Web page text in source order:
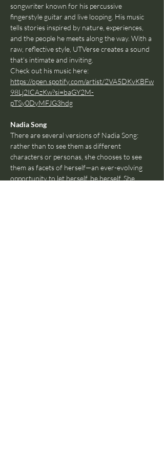
songwriter known for his percussive
fingerstyle guitar and live looping. His music
tells stories inspired by nature, experiences,
and the people he meets along the way. With a
raw, reflective style, UTVerse creates a sound
that’s intimate and inviting.
Check out his music here:
https://open.spotify.com/artist/2VA5DKvKBFw
98Lj2ICAzKw?si=baGY2M-
pTSy0DyMFJG3hdg
Nadia Song
There are several versions of Nadia Song:
rather than to see them as different
characters or personas, she chooses to see
them as facets of herself—an ever-evolving
opportunity to let herself, be herself. She